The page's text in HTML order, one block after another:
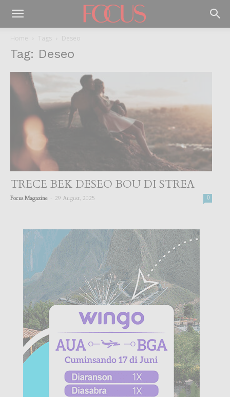
Home Tags Deseo
Tag: Deseo
TRECE BEK DESEO BOU DI STREA
Focus Magazine 29 August, 2025 0